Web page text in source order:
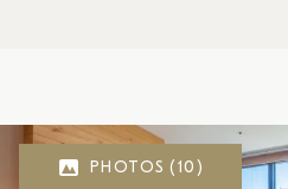
PHOTOS (10)